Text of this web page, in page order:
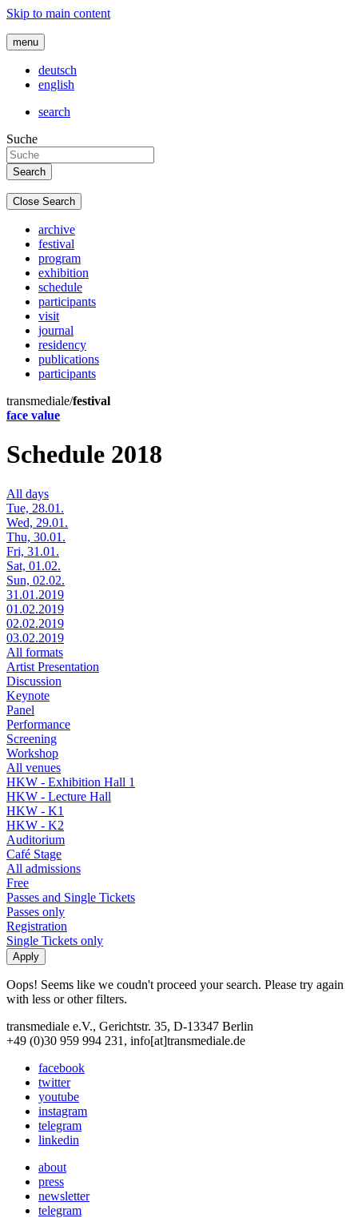
Skip to main content
menu
deutsch
english
search
Suche
Close Search
archive
festival
program
exhibition
schedule
participants
visit
journal
residency
publications
participants
transmediale/festival
face value
Schedule 2018
All days
Tue, 28.01.
Wed, 29.01.
Thu, 30.01.
Fri, 31.01.
Sat, 01.02.
Sun, 02.02.
31.01.2019
01.02.2019
02.02.2019
03.02.2019
All formats
Artist Presentation
Discussion
Keynote
Panel
Performance
Screening
Workshop
All venues
HKW - Exhibition Hall 1
HKW - Lecture Hall
HKW - K1
HKW - K2
Auditorium
Café Stage
All admissions
Free
Passes and Single Tickets
Passes only
Registration
Single Tickets only
Oops! Seems like we coudn't proceed your search. Please try again
with less or other filters.
transmediale e.V., Gerichtstr. 35, D-13347 Berlin
+49 (0)30 959 994 231, info[at]transmediale.de
facebook
twitter
youtube
instagram
telegram
linkedin
about
press
newsletter
telegram